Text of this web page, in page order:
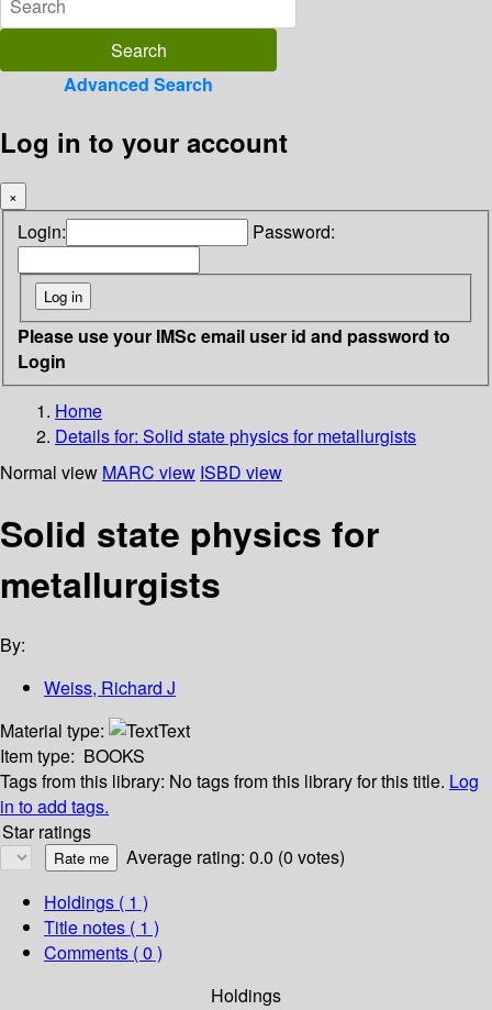
Advanced Search
Log in to your account
×
Login: Password:
Please use your IMSc email user id and password to
Login
Home
Details for: Solid state physics for metallurgists
Normal view MARC view ISBD view
Solid state physics for
metallurgists
By:
Weiss, Richard J
Material type:
Text
Item type: BOOKS
Tags from this library: No tags from this library for this title. Log
in to add tags.
Star ratings
Average rating: 0.0 (0 votes)
Holdings ( 1 )
Title notes ( 1 )
Comments ( 0 )
Holdings